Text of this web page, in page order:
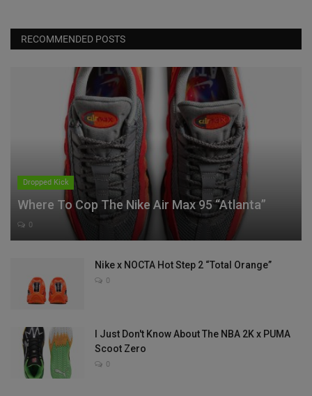
RECOMMENDED POSTS
Dropped Kick
Where To Cop The Nike Air Max 95 “Atlanta”
0
Nike x NOCTA Hot Step 2 “Total Orange”
0
I Just Don't Know About The NBA 2K x PUMA
Scoot Zero
0